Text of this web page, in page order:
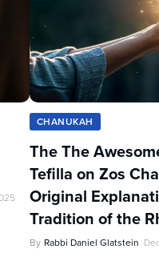
CHANUKAH
The The
Tefilla on Zos
Original
Tradition of the
By Rabbi Daniel Glatstein